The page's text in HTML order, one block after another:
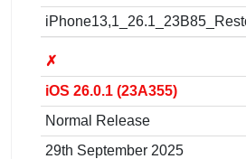
✗
iOS 26.0.1 (23A355)
Normal Release
29th September 2025